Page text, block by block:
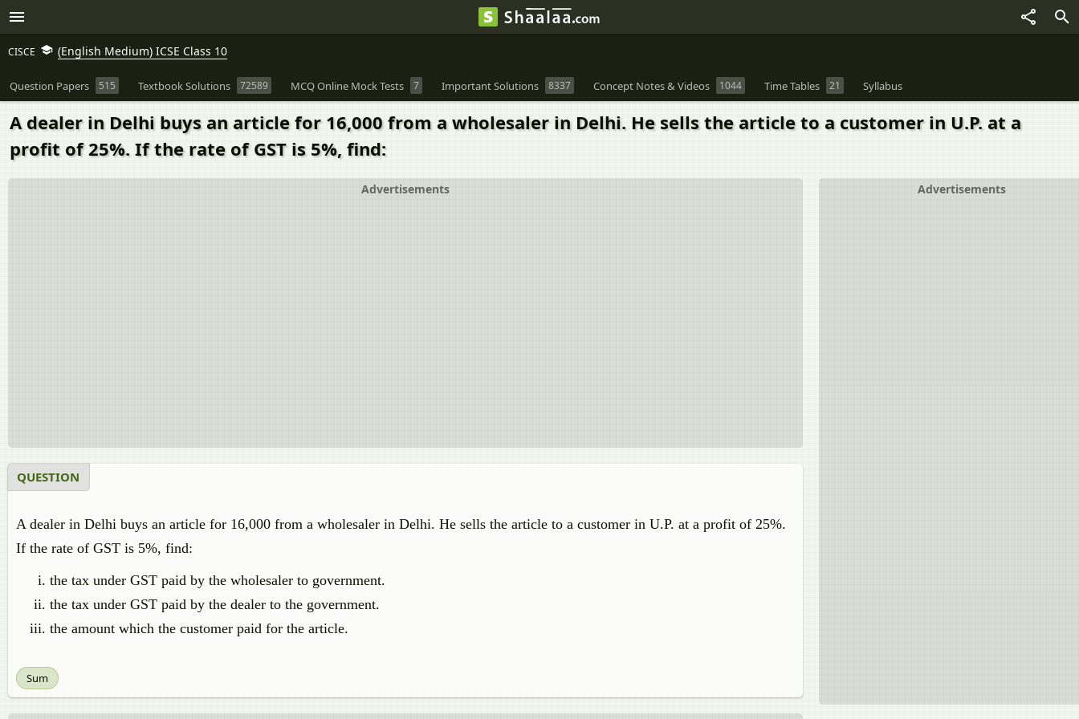
CISCE (English Medium) ICSE Class 10
Question Papers 515 Textbook Solutions 72589 MCQ Online Mock Tests 7 Important Solutions 8337 Concept Notes & Videos 1044 Time Tables 21 Syllabus
A dealer in Delhi buys an article for 16,000 from a wholesaler in Delhi. He sells the article to a customer in U.P. at a
profit of 25%. If the rate of GST is 5%, find:
Advertisements
Advertisements
QUESTION
A dealer in Delhi buys an article for 16,000 from a wholesaler in Delhi. He sells the article to a customer in U.P. at a profit of 25%.
If the rate of GST is 5%, find:
the tax under GST paid by the wholesaler to government.
the tax under GST paid by the dealer to the government.
the amount which the customer paid for the article.
Sum